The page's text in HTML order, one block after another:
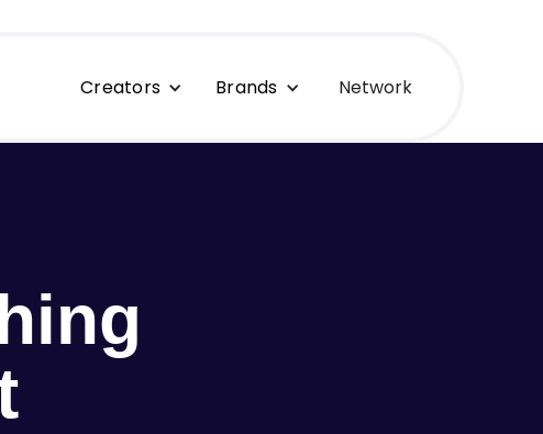
Creators Brands Network